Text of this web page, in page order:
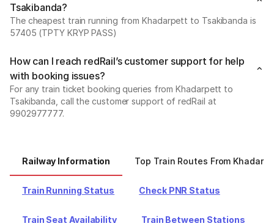
Tsakibanda?
The cheapest train running from Khadarpett to Tsakibanda is
57405 (TPTY KRYP PASS)
How can I reach redRail’s customer support for help
with booking issues?
For any train ticket booking queries from Khadarpett to
Tsakibanda, call the customer support of redRail at
9902977777.
Railway Information Top Train Routes From
Train Running Status Check PNR Status
Train Seat Availability Train Between Stations